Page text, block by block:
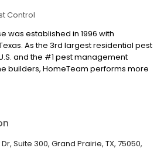
Control
was established in 1996 with
As the 3rd largest residential pest
and the #1 pest management
builders, HomeTeam performs more
homeowners each year. HomeTeam
HomeTeam has more than 50 branches
1,800 employees; with diverse
Suite 300, Grand Prairie, TX, 75050,